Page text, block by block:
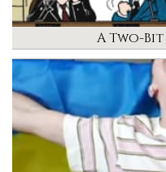
A Two-Bit